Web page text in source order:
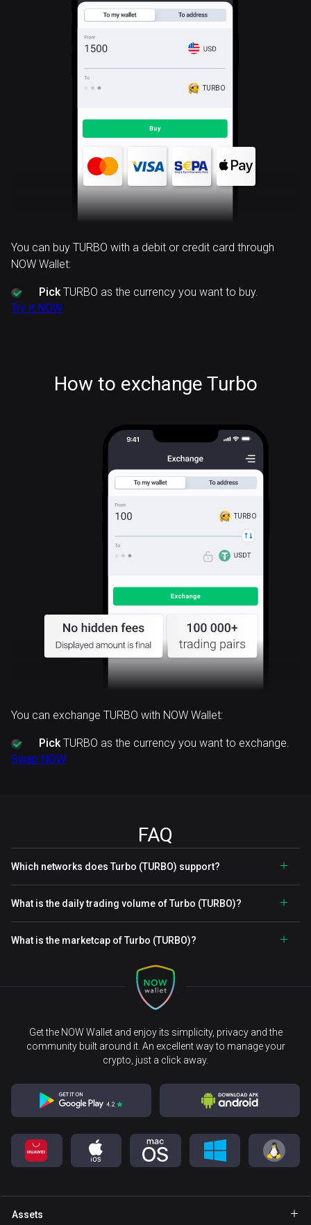
TURBO
You can buy TURBO with a debit or credit card through
NOW Wallet:
PickTURBO as the currency you want to buy.
Try it NOW
How to exchange Turbo
TURBO
You can exchange TURBO with NOW Wallet:
PickTURBO as the currency you want to exchange.
Swap NOW
FAQ
Which networks does Turbo (TURBO) support?
What is the daily trading volume of Turbo (TURBO)?
What is the marketcap of Turbo (TURBO)?
Get the NOW Wallet and enjoy its simplicity, privacy and the
community built around it. An excellent way to manage your
crypto, just a click away.
Assets